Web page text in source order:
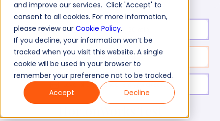
and improve our services. Click 'Accept' to
consent to all cookies. For more information,
please review our Cookie Policy.
If you decline, your information won’t be
tracked when you visit this website. A single
cookie will be used in your browser to
remember your preference not to be tracked.
Accept
Decline
Test duration:
No. of questions: 10
Level of experience: Entry/Mid/Expert